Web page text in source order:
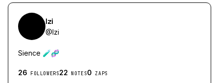
Izi
@Izi
Sience 🧪🧬
26 FOLLOWERS22 NOTES0 ZAPS